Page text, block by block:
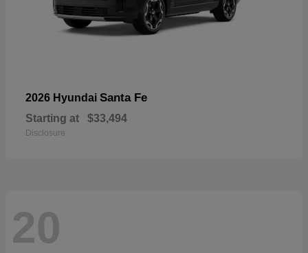
2026 Hyundai Santa Fe
Starting at $33,494
Disclosure
20